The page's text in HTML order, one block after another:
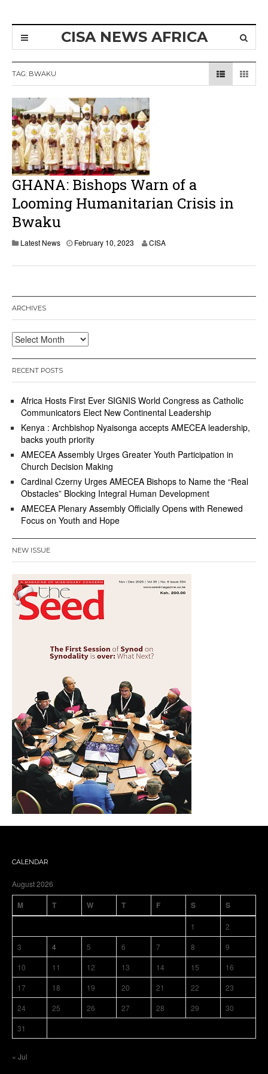
CISA NEWS AFRICA
TAG: BWAKU
GHANA: Bishops Warn of a
Looming Humanitarian Crisis in
Bwaku
Latest News February 10, 2023 CISA
ARCHIVES
Archives
RECENT POSTS
Africa Hosts First Ever SIGNIS World Congress as Catholic
Communicators Elect New Continental Leadership
Kenya : Archbishop Nyaisonga accepts AMECEA leadership,
backs youth priority
AMECEA Assembly Urges Greater Youth Participation in
Church Decision Making
Cardinal Czerny Urges AMECEA Bishops to Name the “Real
Obstacles” Blocking Integral Human Development
AMECEA Plenary Assembly Officially Opens with Renewed
Focus on Youth and Hope
NEW ISSUE
CALENDAR
August 2026
M T W T F S S
1
2
3
4 5 6 7 8
9
10
11 12 13 14 15
16
17
18 19 20 21 22
23
24
25 26 27 28 29
30
31
« Jul